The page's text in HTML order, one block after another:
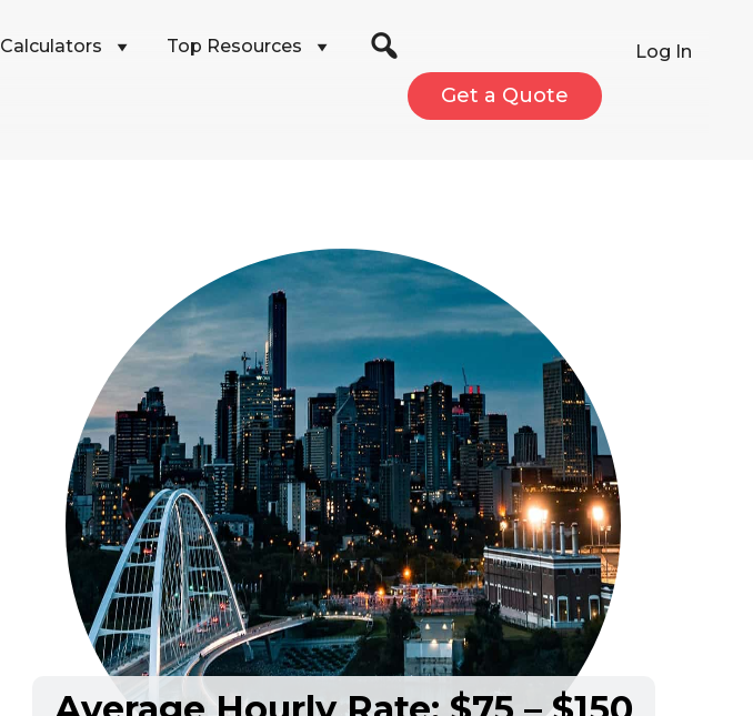
Calculators Top Resources Log In
Get a Quote